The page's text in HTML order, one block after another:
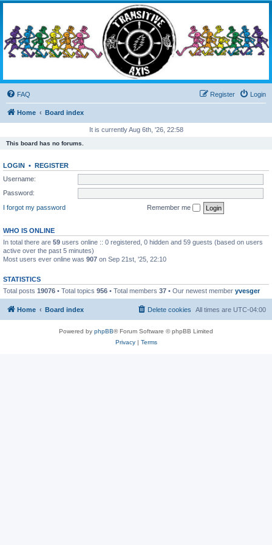
Living the Dead Life
FAQ Login
Register
Home Board index
It is currently Aug 6th, '26, 22:58
This board has no forums.
LOGIN • REGISTER
Username:
Password:
I forgot my password
Remember me
WHO IS ONLINE
In total there are 59 users online :: 0 registered, 0 hidden and 59 guests (based on users
active over the past 5 minutes)
Most users ever online was 907 on Sep 21st, '25, 22:10
STATISTICS
Total posts 19076 • Total topics 956 • Total members 37 • Our newest member yvesger
Home Board index All times are UTC-04:00
Delete cookies
Powered by phpBB® Forum Software © phpBB Limited
Privacy| Terms